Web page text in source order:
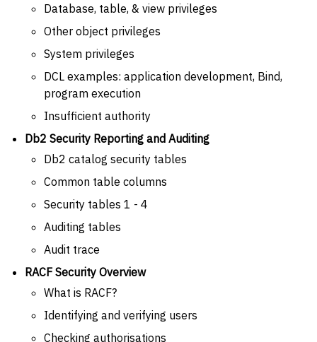
Database, table, & view privileges
Other object privileges
System privileges
DCL examples: application development, Bind,
program execution
Insufficient authority
Db2 Security Reporting and Auditing
Db2 catalog security tables
Common table columns
Security tables 1 - 4
Auditing tables
Audit trace
RACF Security Overview
What is RACF?
Identifying and verifying users
Checking authorisations